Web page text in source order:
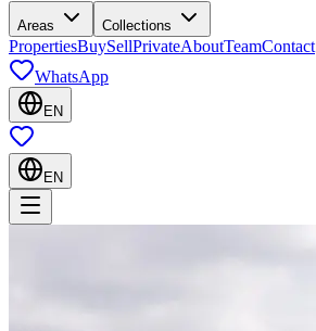
Areas Collections
PropertiesBuySellPrivateAboutTeamContact
WhatsApp
EN
EN